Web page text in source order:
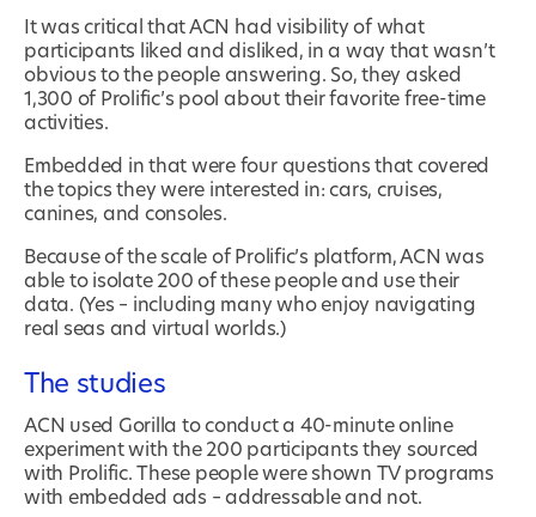
It was critical that ACN had visibility of what
participants liked and disliked, in a way that wasn’t
obvious to the people answering. So, they asked
1,300 of Prolific’s pool about their favorite free-time
activities.
Embedded in that were four questions that covered
the topics they were interested in: cars, cruises,
canines, and consoles.
Because of the scale of Prolific’s platform, ACN was
able to isolate 200 of these people and use their
data. (Yes – including many who enjoy navigating
real seas and virtual worlds.)
The studies
ACN used Gorilla to conduct a 40-minute online
experiment with the 200 participants they sourced
with Prolific. These people were shown TV programs
with embedded ads – addressable and not.